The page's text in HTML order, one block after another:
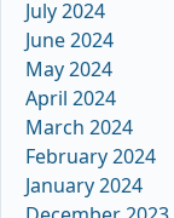
July 2024
June 2024
May 2024
April 2024
March 2024
February 2024
January 2024